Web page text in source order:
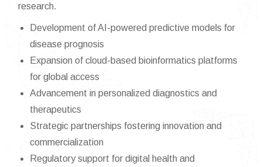
research.
Development of AI-powered predictive models for
disease prognosis
Expansion of cloud-based bioinformatics platforms
for global access
Advancement in personalized diagnostics and
therapeutics
Strategic partnerships fostering innovation and
commercialization
Regulatory support for digital health and